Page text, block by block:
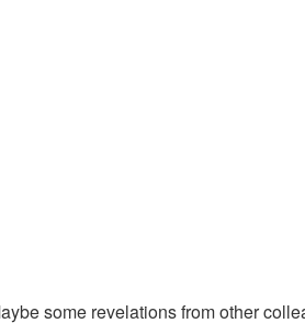
some revelations from other